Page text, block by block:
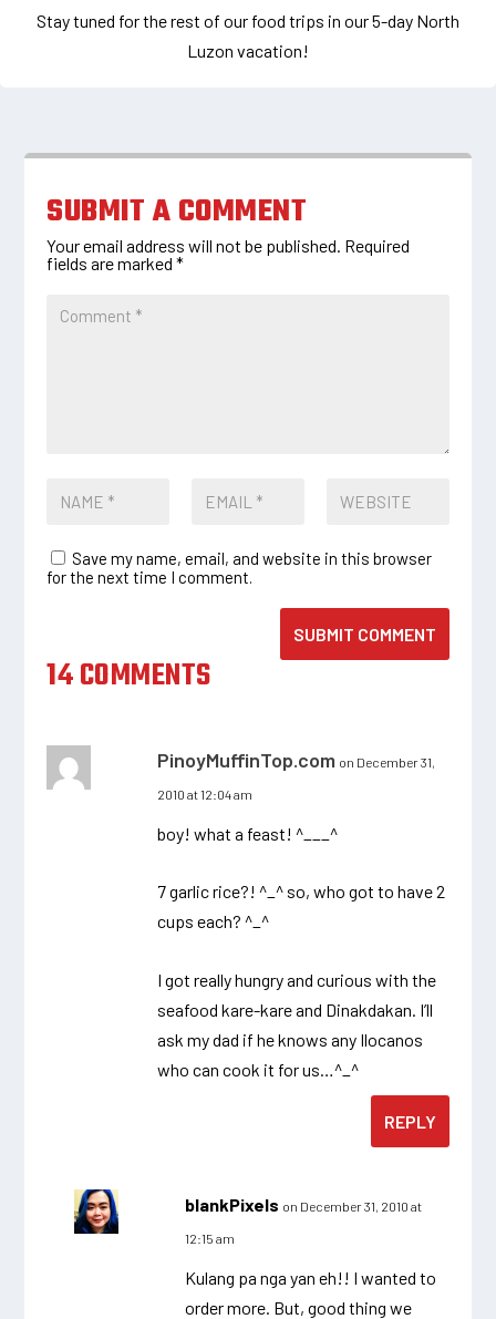
Stay tuned for the rest of our food trips in our 5-day North
Luzon vacation!
SUBMIT A COMMENT
Your email address will not be published. Required
fields are marked*
Save my name, email, and website in this browser
for the next time I comment.
SUBMIT COMMENT
14 COMMENTS
PinoyMuffinTop.com on December 31,
2010 at 12:04 am
boy! what a feast! ^___^
7 garlic rice?! ^_^ so, who got to have 2
cups each? ^_^
I got really hungry and curious with the
seafood kare-kare and Dinakdakan. I’ll
ask my dad if he knows any Ilocanos
who can cook it for us…^_^
REPLY
blankPixels on December 31, 2010 at
12:15 am
Kulang pa nga yan eh!! I wanted to
order more. But, good thing we